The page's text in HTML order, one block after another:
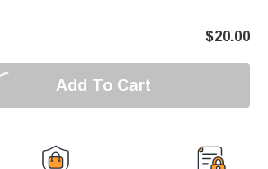
$20.00
Add To Cart